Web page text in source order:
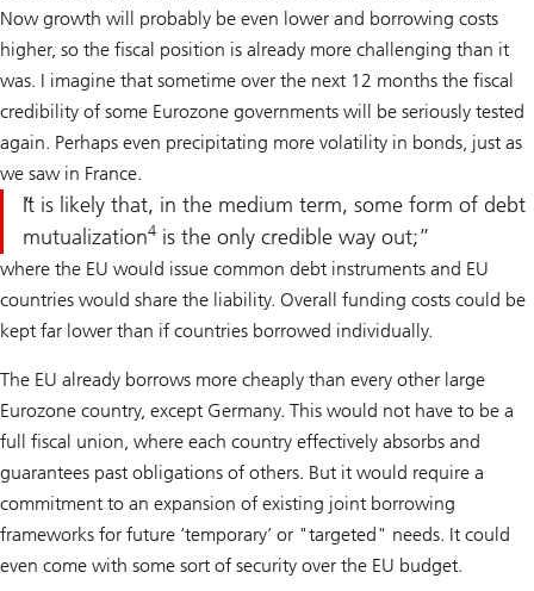
Now growth will probably be even lower and borrowing costs
higher, so the fiscal position is already more challenging than it
was. I imagine that sometime over the next 12 months the fiscal
credibility of some Eurozone governments will be seriously tested
again. Perhaps even precipitating more volatility in bonds, just as
we saw in France.
It is likely that, in the medium term, some form of debt
mutualization4 is the only credible way out;
where the EU would issue common debt instruments and EU
countries would share the liability. Overall funding costs could be
kept far lower than if countries borrowed individually.
The EU already borrows more cheaply than every other large
Eurozone country, except Germany. This would not have to be a
full fiscal union, where each country effectively absorbs and
guarantees past obligations of others. But it would require a
commitment to an expansion of existing joint borrowing
frameworks for future ‘temporary’ or "targeted" needs. It could
even come with some sort of security over the EU budget.